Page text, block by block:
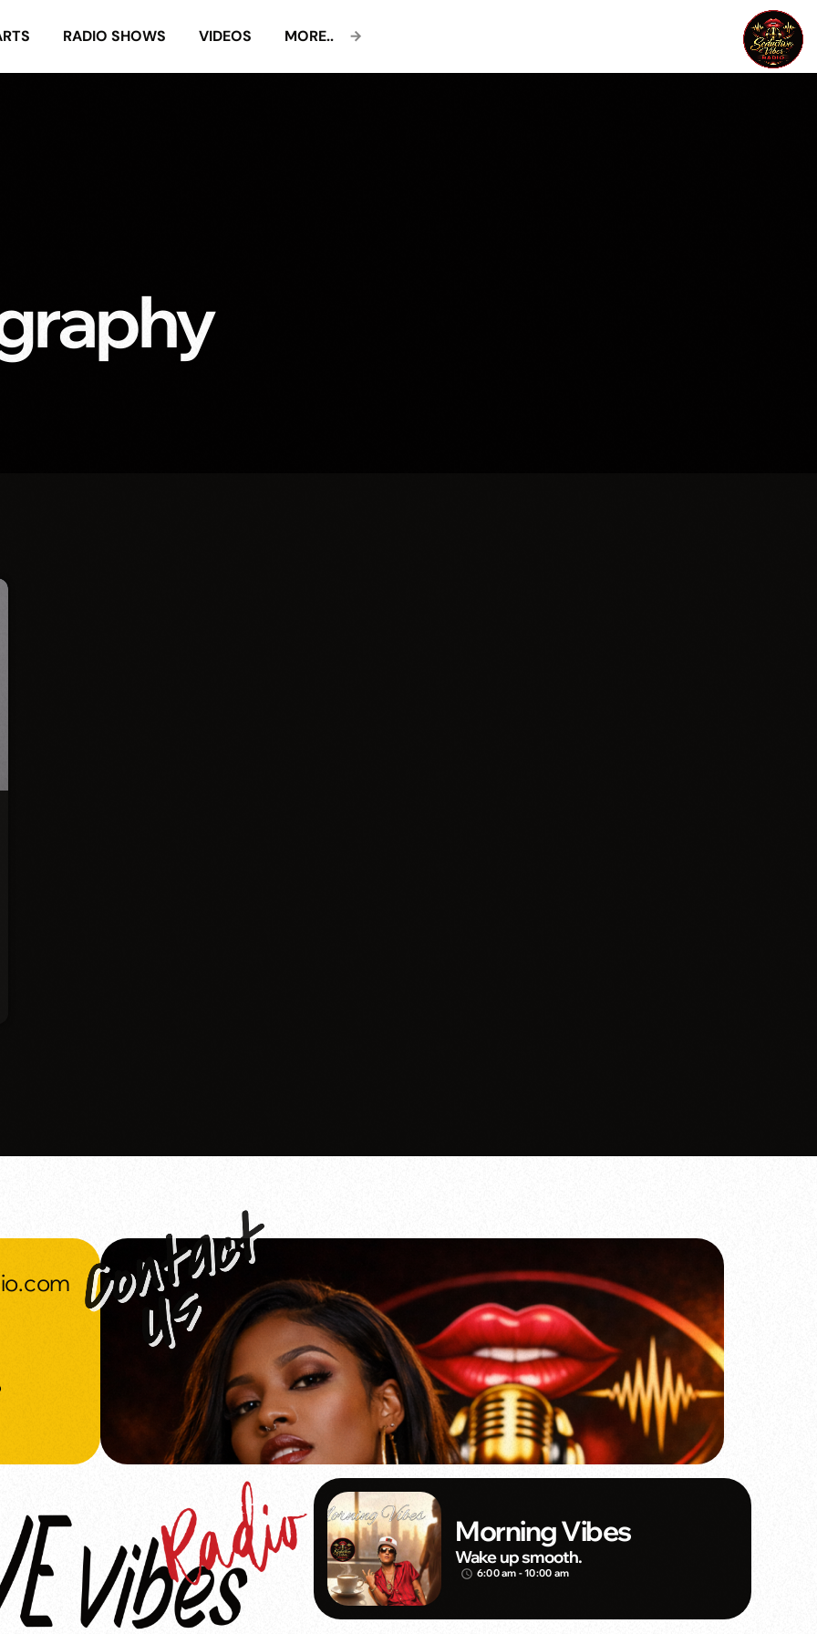
RADIO SHOWS VIDEOS MORE..
Morning Vibes
Wake up smooth.
access_time 6:00 am - 10:00 am